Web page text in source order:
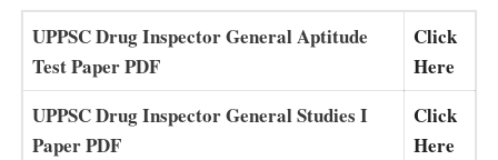
UPPSC Drug Inspector General Aptitude
Test Paper PDF
Click
Here
UPPSC Drug Inspector General Studies I
Paper PDF
Click
Here